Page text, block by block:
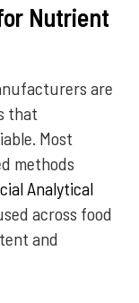
Nutrient
are
that
Most
methods
Analytical
across food
and